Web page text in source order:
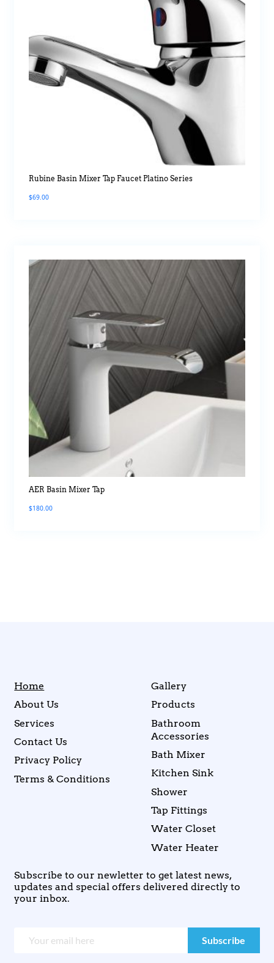
Rubine Basin Mixer Tap Faucet Platino Series
$69.00
AER Basin Mixer Tap
$180.00
Home
About Us
Services
Contact Us
Privacy Policy
Terms & Conditions
Gallery
Products
Bathroom
Accessories
Bath Mixer
Kitchen Sink
Shower
Tap Fittings
Water Closet
Water Heater
Subscribe to our newletter to get latest news,
updates and special offers delivered directly to
your inbox.